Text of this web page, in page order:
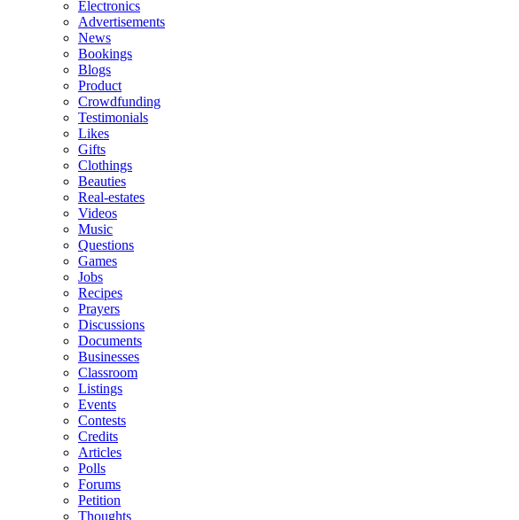
Electronics
Advertisements
News
Bookings
Blogs
Product
Crowdfunding
Testimonials
Likes
Gifts
Clothings
Beauties
Real-estates
Videos
Music
Questions
Games
Jobs
Recipes
Prayers
Discussions
Documents
Businesses
Classroom
Listings
Events
Contests
Credits
Articles
Polls
Forums
Petition
Thoughts